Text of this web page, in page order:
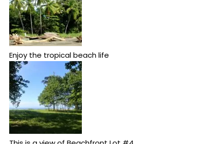
Enjoy the tropical beach life